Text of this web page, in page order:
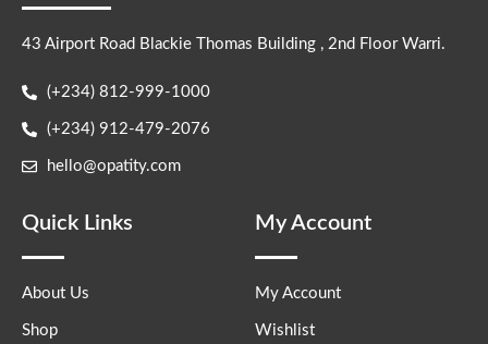
43 Airport Road Blackie Thomas Building , 2nd Floor Warri.
(+234) 812-999-1000
(+234) 912-479-2076
hello@opatity.com
Quick Links
About Us
Shop
My Account
My Account
Wishlist